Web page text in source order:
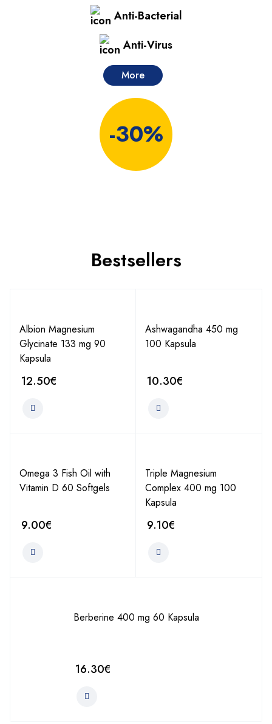
Anti-Bacterial
Anti-Virus
More
-30%
Bestsellers
Albion Magnesium
Glycinate 133 mg 90
Kapsula
12.50€
Ashwagandha 450 mg
100 Kapsula
10.30€
Omega 3 Fish Oil with
Vitamin D 60 Softgels
9.00€
Triple Magnesium
Complex 400 mg 100
Kapsula
9.10€
Berberine 400 mg 60 Kapsula
16.30€